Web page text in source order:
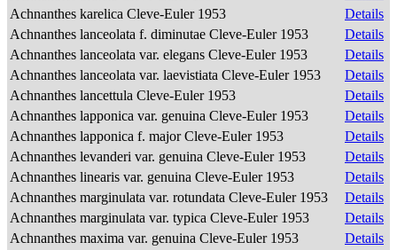
Achnanthes karelica Cleve-Euler 1953
Details
Achnanthes lanceolata f. diminutae Cleve-Euler 1953
Details
Achnanthes lanceolata var. elegans Cleve-Euler 1953
Details
Achnanthes lanceolata var. laevistiata Cleve-Euler 1953
Details
Achnanthes lancettula Cleve-Euler 1953
Details
Achnanthes lapponica var. genuina Cleve-Euler 1953
Details
Achnanthes lapponica f. major Cleve-Euler 1953
Details
Achnanthes levanderi var. genuina Cleve-Euler 1953
Details
Achnanthes linearis var. genuina Cleve-Euler 1953
Details
Achnanthes marginulata var. rotundata Cleve-Euler 1953
Details
Achnanthes marginulata var. typica Cleve-Euler 1953
Details
Achnanthes maxima var. genuina Cleve-Euler 1953
Details